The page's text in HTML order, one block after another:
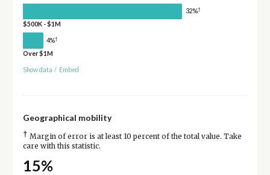
32%†
$500K - $1M
4%†
Over $1M
Show data / Embed
Geographical mobility
† Margin of error is at least 10 percent of the total value. Take
care with this statistic.
15%